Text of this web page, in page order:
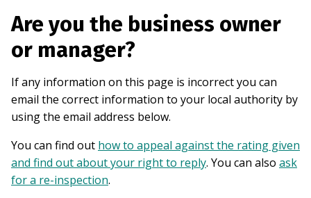
Are you the business owner
or manager?
If any information on this page is incorrect you can
email the correct information to your local authority by
using the email address below.
You can find out how to appeal against the rating given
and find out about your right to reply. You can also ask
for a re-inspection.